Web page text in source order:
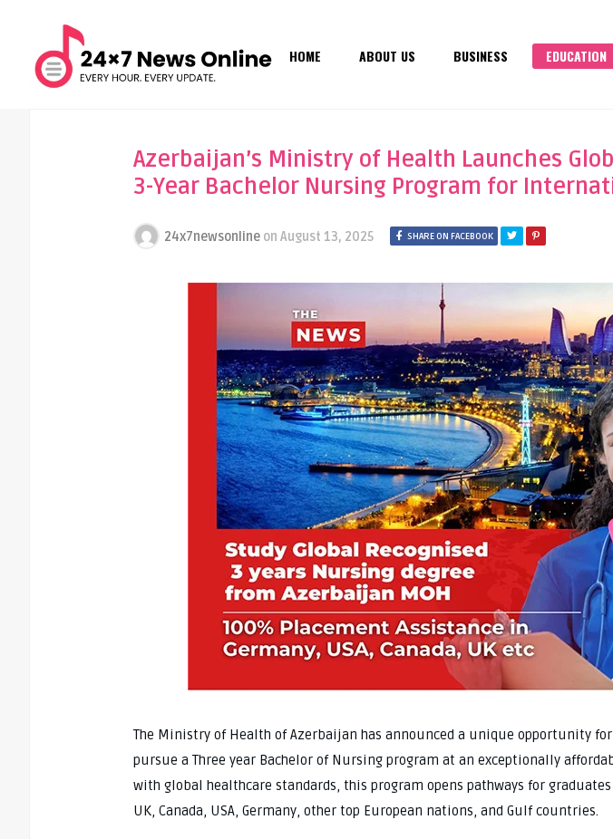
HOME ABOUT US BUSINESS EDUCATION
Azerbaijan’s Ministry of Health Launches
3-Year Bachelor Nursing Program for
24x7newsonline on August 13, 2025 SHARE ON FACEBOOK
The Ministry of Health of Azerbaijan has announced a unique opportunity
pursue a Three year Bachelor of Nursing program at an exceptionally
with global healthcare standards, this program opens pathways for
UK, Canada, USA, Germany, other top European nations, and Gulf countries.